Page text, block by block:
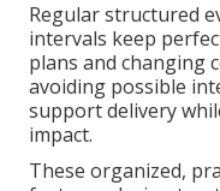
Regular structured
intervals keep
plans and changing
avoiding possible
support delivery
impact.
These organized,